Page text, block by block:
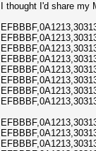
I thought I'd share